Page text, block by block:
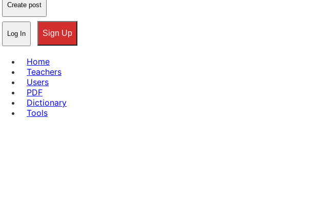
Create post
Log In Sign Up
Home
Teachers
Users
PDF
Dictionary
Tools